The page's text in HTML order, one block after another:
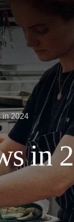
Search
in 2024
in